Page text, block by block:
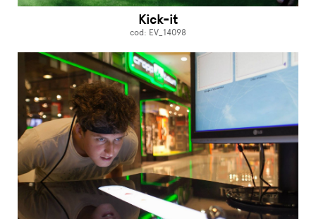
Kick-it
cod: EV_14098